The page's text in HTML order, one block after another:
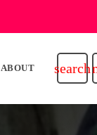
ABOUT search